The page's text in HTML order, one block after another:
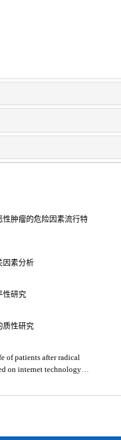
肿瘤的危险因素流行特
因素分析
性研究
质性研究
of patients after radical
on internet technology: a